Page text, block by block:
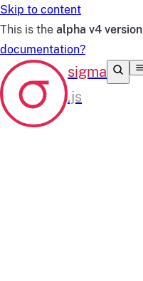
Skip to content
This is the alpha v4 version
documentation?